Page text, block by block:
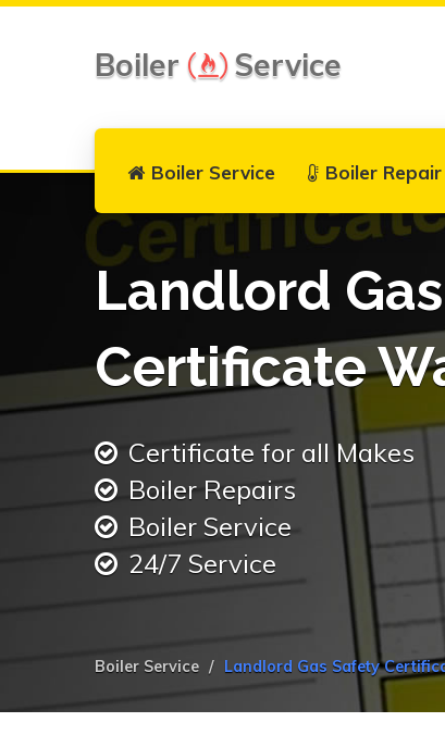
Boiler Service
Boiler Service Boiler Repair
Landlord
Certificate
Certificate for all Makes
Boiler Repairs
Boiler Service
24/7 Service
Boiler Service Landlord Gas Safety